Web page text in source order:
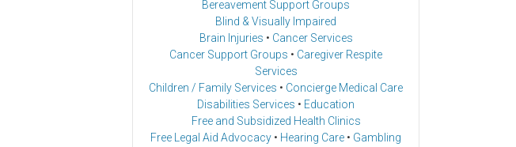
Bereavement Support Groups
Blind & Visually Impaired
Brain Injuries • Cancer Services
Cancer Support Groups • Caregiver Respite
Services
Children / Family Services • Concierge Medical Care
Disabilities Services • Education
Free and Subsidized Health Clinics
Free Legal Aid Advocacy • Hearing Care • Gambling